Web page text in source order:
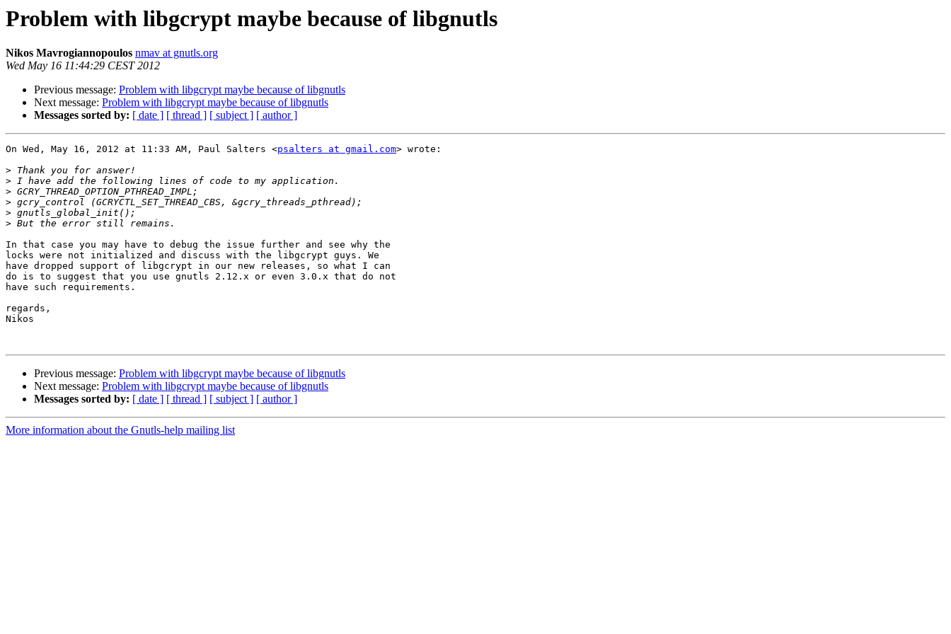
Problem with libgcrypt maybe because of libgnutls
Nikos Mavrogiannopoulos nmav at gnutls.org
Wed May 16 11:44:29 CEST 2012
Previous message: Problem with libgcrypt maybe because of libgnutls
Next message: Problem with libgcrypt maybe because of libgnutls
Messages sorted by: [ date ] [ thread ] [ subject ] [ author ]
On Wed, May 16, 2012 at 11:33 AM, Paul Salters <psalters at gmail.com> wrote:
>
>
>
>
>
>
In that case you may have to debug the issue further and see why the
locks were not initialized and discuss with the libgcrypt guys. We
have dropped support of libgcrypt in our new releases, so what I can
do is to suggest that you use gnutls 2.12.x or even 3.0.x that do not
have such requirements.
regards,
Nikos
Previous message: Problem with libgcrypt maybe because of libgnutls
Next message: Problem with libgcrypt maybe because of libgnutls
Messages sorted by: [ date ] [ thread ] [ subject ] [ author ]
More information about the Gnutls-help mailing list